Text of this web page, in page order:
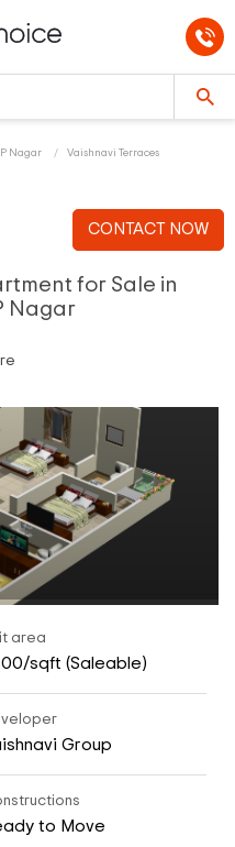
Nagar Vaishnavi Terraces
for Sale in
Nagar
CONTACT NOW
area
sqft (Saleable)
Group
to Move